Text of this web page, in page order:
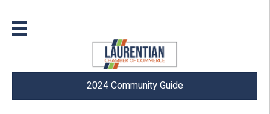
2024 Community Guide